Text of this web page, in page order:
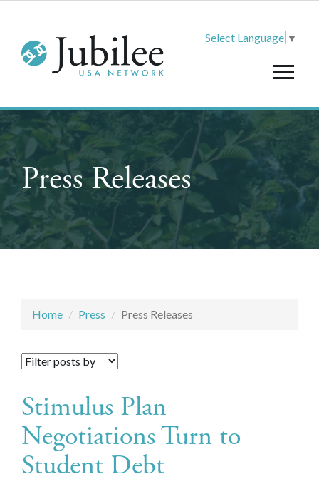
Select Language ▼
Press Releases
Home Press Press Releases
Stimulus Plan
Negotiations Turn to
Student Debt